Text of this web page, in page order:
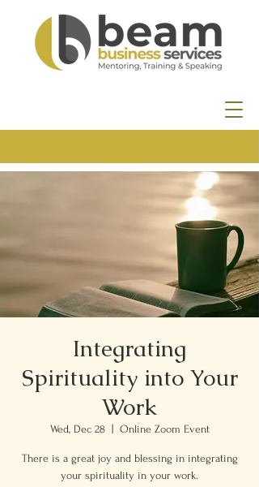
Integrating
Spirituality into Your
Work
Wed, Dec 28
  |
Online Zoom Event
There is a great joy and blessing in integrating
your spirituality in your work.